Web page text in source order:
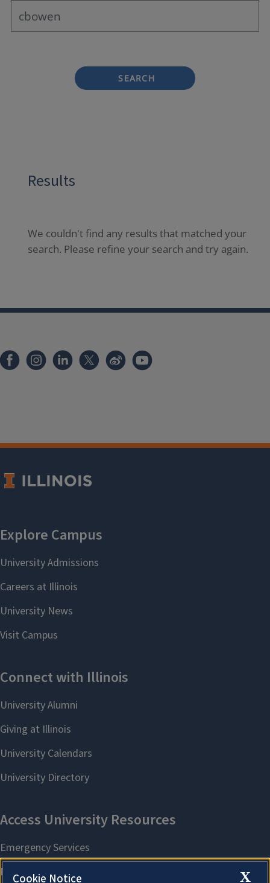
SEARCH
Results
We couldn't find any results that matched your
search. Please refine your search and try again.
X
Cookie Notice